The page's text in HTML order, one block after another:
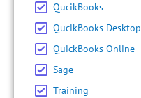
QucikBooks
QucikBooks Desktop
QuickBooks Online
Sage
Training